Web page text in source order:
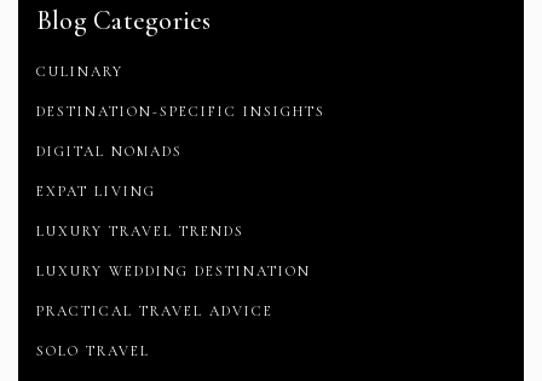
Blog Categories
CULINARY
DESTINATION-SPECIFIC INSIGHTS
DIGITAL NOMADS
EXPAT LIVING
LUXURY TRAVEL TRENDS
LUXURY WEDDING DESTINATION
PRACTICAL TRAVEL ADVICE
SOLO TRAVEL